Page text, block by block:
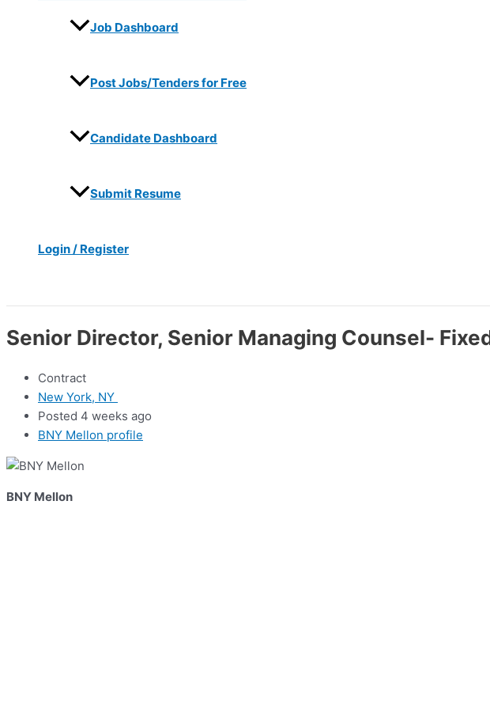
Job Dashboard
Post Jobs/Tenders for Free
Candidate Dashboard
Submit Resume
Login / Register
Senior Director, Senior Managing Counsel-
Contract
New York, NY
Posted 4 weeks ago
BNY Mellon profile
BNY Mellon